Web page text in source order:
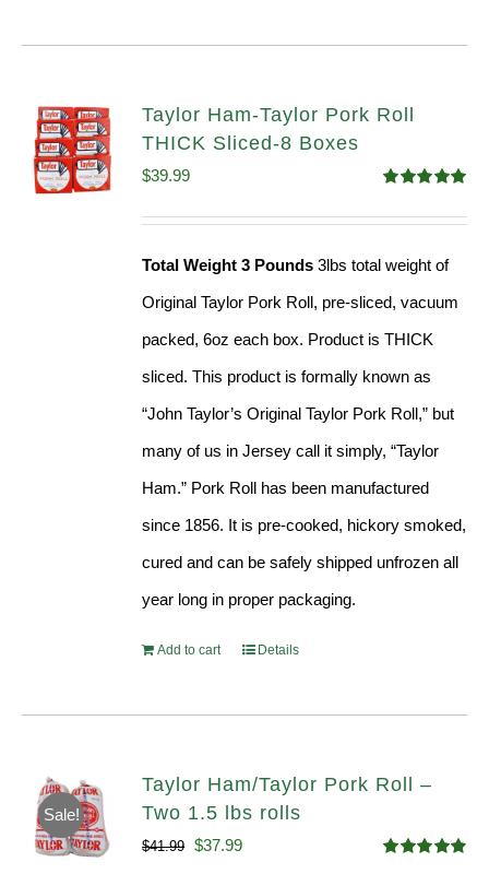
Taylor Ham-Taylor Pork Roll
THICK Sliced-8 Boxes
out of 5
$39.99
Total Weight 3 Pounds 3lbs total weight of
Original Taylor Pork Roll, pre-sliced, vacuum
packed, 6oz each box. Product is THICK
sliced. This product is formally known as
“John Taylor’s Original Taylor Pork Roll,” but
many of us in Jersey call it simply, “Taylor
Ham.” Pork Roll has been manufactured
since 1856. It is pre-cooked, hickory smoked,
cured and can be safely shipped unfrozen all
year long in proper packaging.
Add to cart Details
Sale!
Taylor Ham/Taylor Pork Roll –
Two 1.5 lbs rolls
$41.99 Original
$37.99Current